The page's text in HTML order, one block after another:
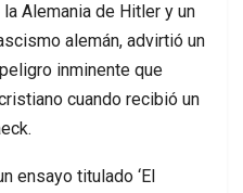
Alemania de Hitler y un
alemán, advirtió un
inminente que
cuando recibió un
ensayo titulado ‘El